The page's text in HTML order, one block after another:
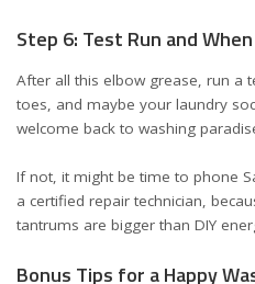
Step 6: Test Run and
After all this elbow grease, run a
toes, and maybe your laundry
welcome back to washing
If not, it might be time to phone
a certified repair technician,
tantrums are bigger than DIY
Bonus Tips for a Happy